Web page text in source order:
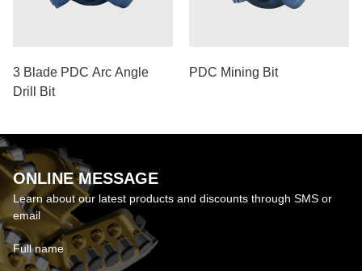
3 Blade PDC Arc Angle
Drill Bit
PDC Mining Bit
ONLINE MESSAGE
Learn about our latest products and discounts through SMS or
email